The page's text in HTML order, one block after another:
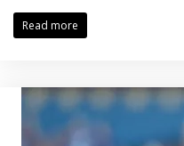
Read more